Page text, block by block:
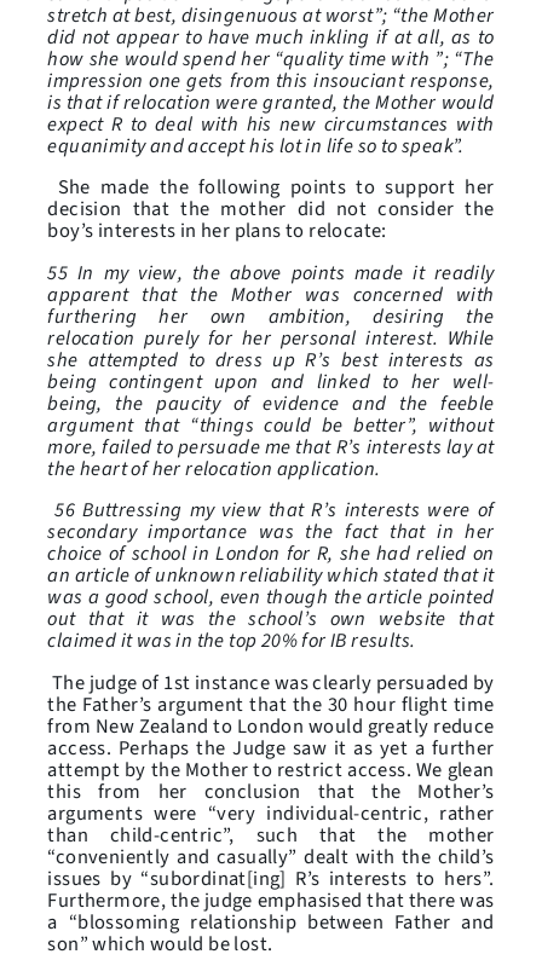
stretch at best, disingenuous at worst”; “the Mother
did not appear to have much inkling if at all, as to
how she would spend her “quality time with ”; “The
impression one gets from this insouciant response,
is that if relocation were granted, the Mother would
expect R to deal with his new circumstances with
equanimity and accept his lot in life so to speak”.
She made the following points to support her
decision that the mother did not consider the
boy’s interests in her plans to relocate:
55 In my view, the above points made it readily
apparent that the Mother was concerned with
furthering her own ambition, desiring the
relocation purely for her personal interest. While
she attempted to dress up R’s best interests as
being contingent upon and linked to her well-
being, the paucity of evidence and the feeble
argument that “things could be better”, without
more, failed to persuade me that R’s interests lay at
the heart of her relocation application.
56 Buttressing my view that R’s interests were of
secondary importance was the fact that in her
choice of school in London for R, she had relied on
an article of unknown reliability which stated that it
was a good school, even though the article pointed
out that it was the school’s own website that
claimed it was in the top 20% for IB results.
The judge of 1st instance was clearly persuaded by
the Father’s argument that the 30 hour flight time
from New Zealand to London would greatly reduce
access. Perhaps the Judge saw it as yet a further
attempt by the Mother to restrict access. We glean
this from her conclusion that the Mother’s
arguments were “very individual-centric, rather
than child-centric”, such that the mother
“conveniently and casually” dealt with the child’s
issues by “subordinat[ing] R’s interests to hers”.
Furthermore, the judge emphasised that there was
a “blossoming relationship between Father and
son” which would be lost.